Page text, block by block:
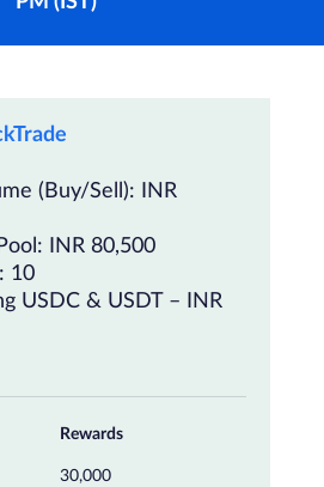
(Buy/Sell): INR
INR 80,500
10
USDC & USDT – INR
Rewards
30,000